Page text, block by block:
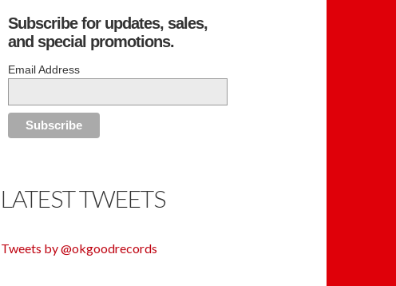
Subscribe for updates, sales,
and special promotions.
Email Address
LATEST TWEETS
Tweets by @okgoodrecords